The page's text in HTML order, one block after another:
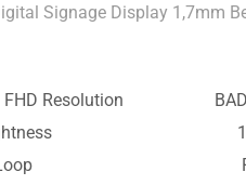
Signage Display 1,7mm
Resolution